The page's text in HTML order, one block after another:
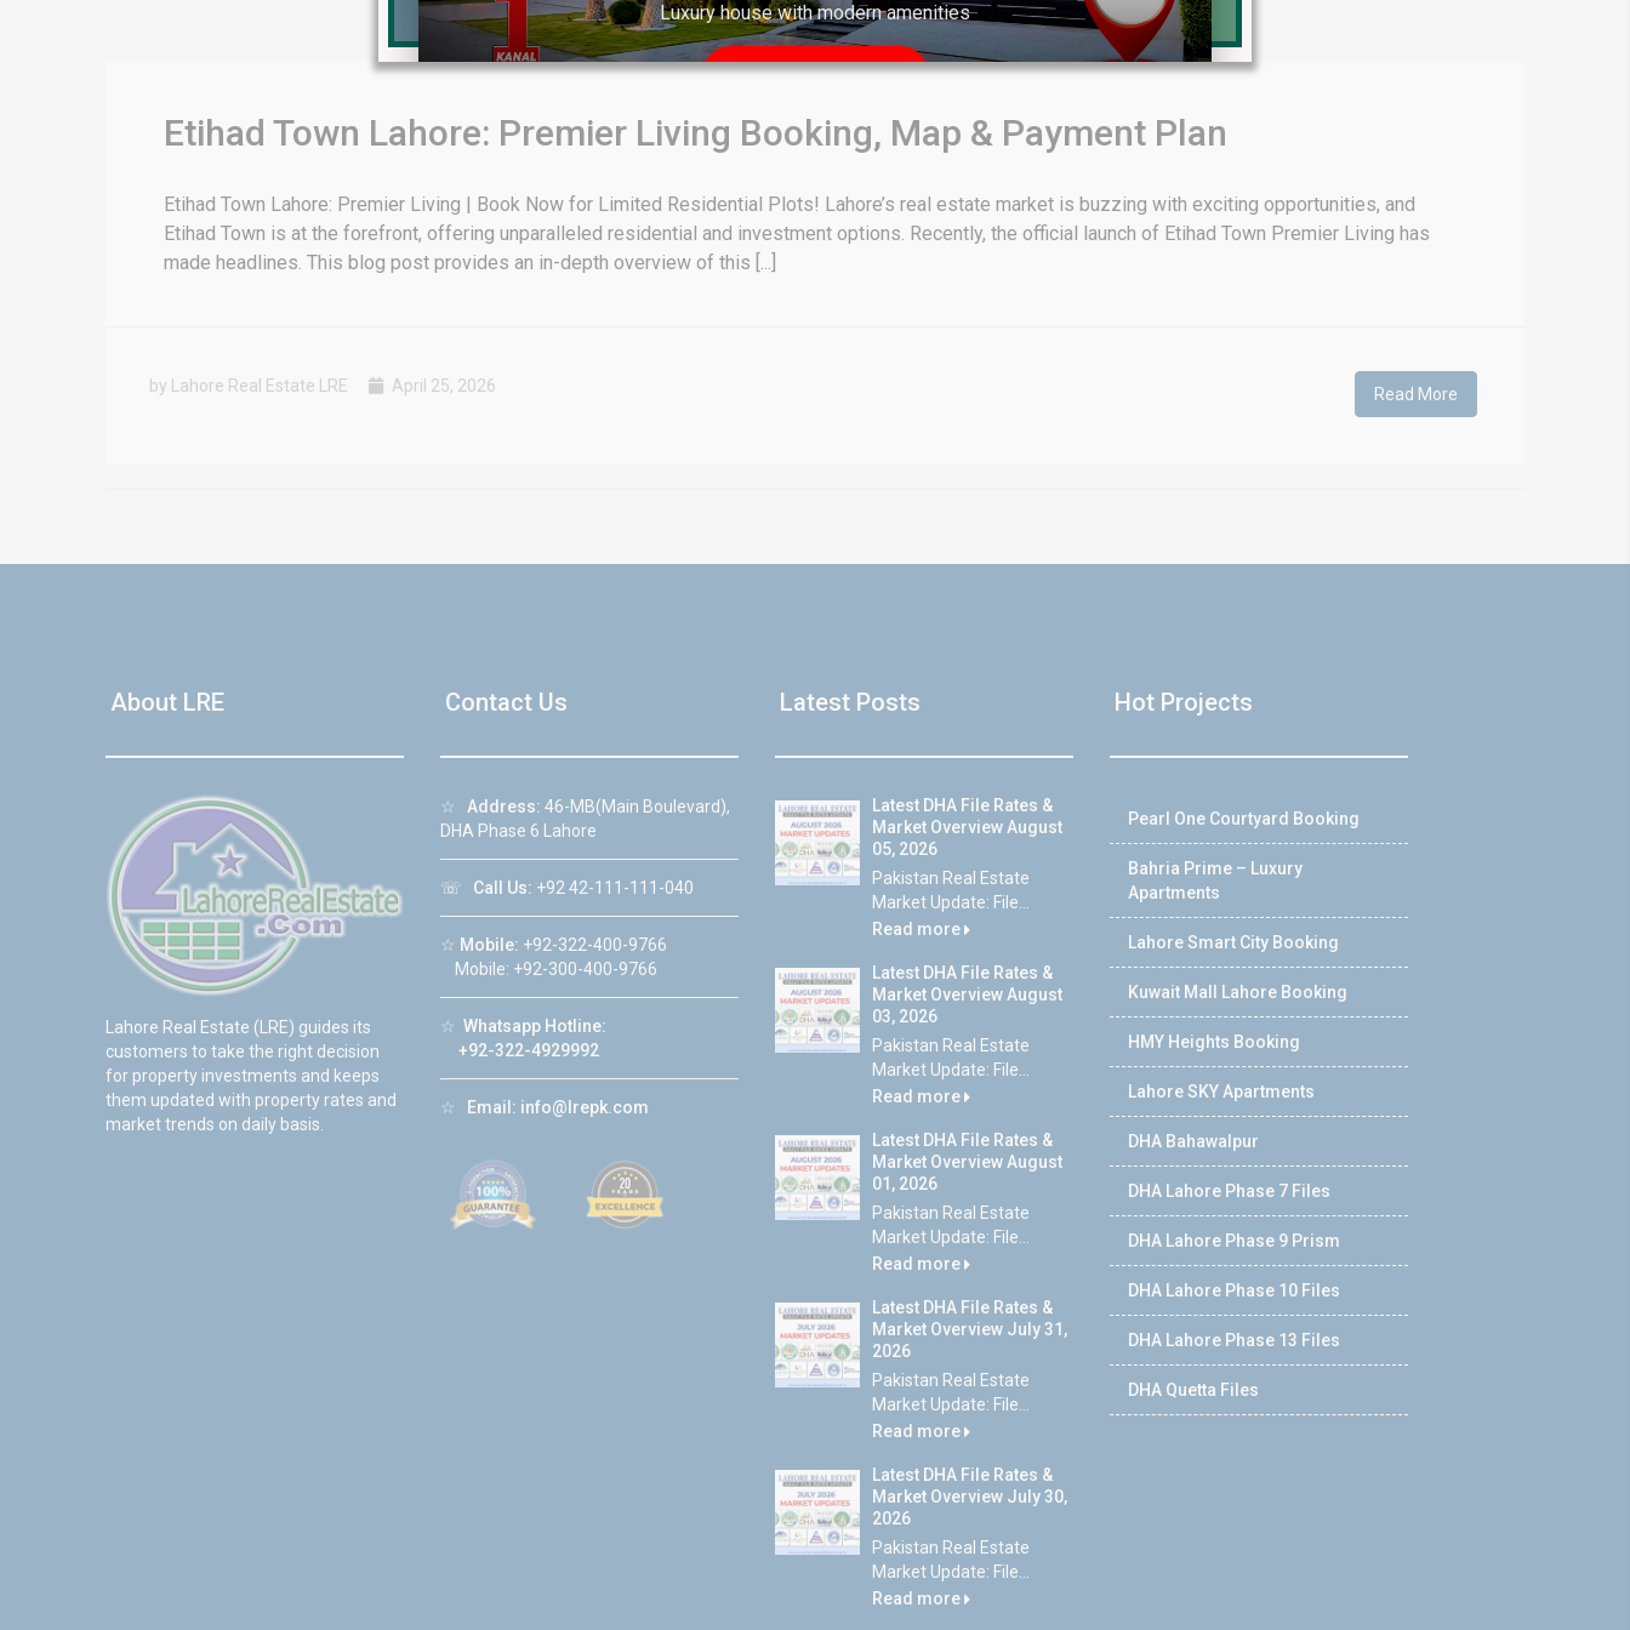
Etihad Town Lahore: Premier Living Booking, Map & Payment Plan
Etihad Town Lahore: Premier Living | Book Now for Limited Residential Plots! Lahore’s real estate market is buzzing with exciting opportunities, and
Etihad Town is at the forefront, offering unparalleled residential and investment options. Recently, the official launch of Etihad Town Premier Living has
made headlines. This blog post provides an in-depth overview of this [...]
by Lahore Real Estate LRE April 25, 2026 Read More
About LRE
Lahore Real Estate (LRE) guides its
customers to take the right decision
for property investments and keeps
them updated with property rates and
market trends on daily basis.
Contact Us
☆ Address: 46-MB(Main Boulevard),
DHA Phase 6 Lahore
☏ Call Us: +92 42-111-111-040
☆ Mobile: +92-322-400-9766
Mobile: +92-300-400-9766
☆ Whatsapp Hotline:
+92-322-4929992
☆ Email: info@lrepk.com
Latest Posts
Latest DHA File Rates &
Market Overview August
05, 2026
Pakistan Real Estate
Market Update: File...
Read more
Latest DHA File Rates &
Market Overview August
03, 2026
Pakistan Real Estate
Market Update: File...
Read more
Latest DHA File Rates &
Market Overview August
01, 2026
Pakistan Real Estate
Market Update: File...
Read more
Latest DHA File Rates &
Market Overview July 31,
2026
Pakistan Real Estate
Market Update: File...
Read more
Latest DHA File Rates &
Market Overview July 30,
2026
Pakistan Real Estate
Market Update: File...
Read more
Hot Projects
Pearl One Courtyard Booking
Bahria Prime – Luxury
Apartments
Lahore Smart City Booking
Kuwait Mall Lahore Booking
HMY Heights Booking
Lahore SKY Apartments
DHA Bahawalpur
DHA Lahore Phase 7 Files
DHA Lahore Phase 9 Prism
DHA Lahore Phase 10 Files
DHA Lahore Phase 13 Files
DHA Quetta Files
Luxury house with modern amenities
Watch on YouTube